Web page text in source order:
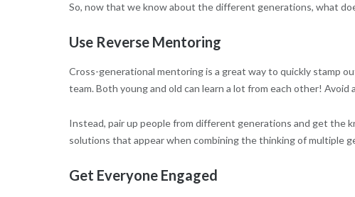
So, now that we know about the different generations, what
Use Reverse Mentoring
Cross-generational mentoring is a great way to quickly stamp
team. Both young and old can learn a lot from each other! Avoid
Instead, pair up people from different generations and get the
solutions that appear when combining the thinking of multiple
Get Everyone Engaged